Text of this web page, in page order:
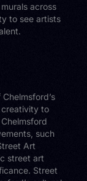
across
to see artists
to
such
Art
street art
Street